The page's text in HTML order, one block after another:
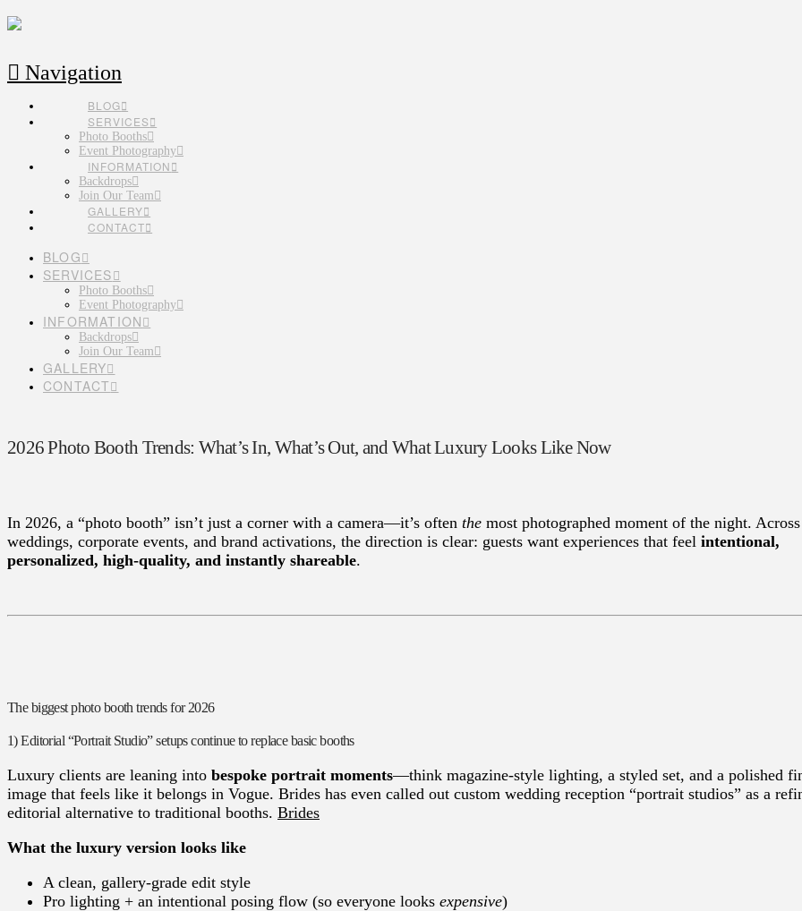
Navigation
BLOG
SERVICES
Photo Booths
Event Photography
INFORMATION
Backdrops
Join Our Team
GALLERY
CONTACT
BLOG
SERVICES
Photo Booths
Event Photography
INFORMATION
Backdrops
Join Our Team
GALLERY
CONTACT
2026 Photo Booth Trends: What’s In, What’s Out, and What Luxury Looks Like Now
In 2026, a “photo booth” isn’t just a corner with a camera—it’s often the most photographed moment of the night. Across
weddings, corporate events, and brand activations, the direction is clear: guests want experiences that feel intentional,
personalized, high-quality, and instantly shareable.
The biggest photo booth trends for 2026
1) Editorial “Portrait Studio” setups continue to replace basic booths
Luxury clients are leaning into bespoke portrait moments—think magazine-style lighting, a styled set, and a polished
image that feels like it belongs in Vogue. Brides has even called out custom wedding reception “portrait studios” as a
editorial alternative to traditional booths. Brides
What the luxury version looks like
A clean, gallery-grade edit style
Pro lighting + an intentional posing flow (so everyone looks expensive)